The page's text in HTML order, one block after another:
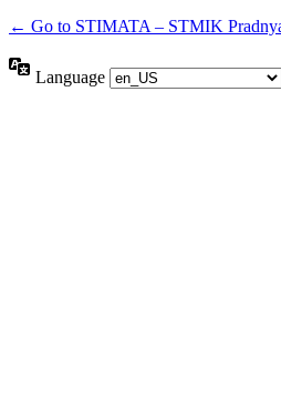
← Go to STIMATA – STMIK
Language